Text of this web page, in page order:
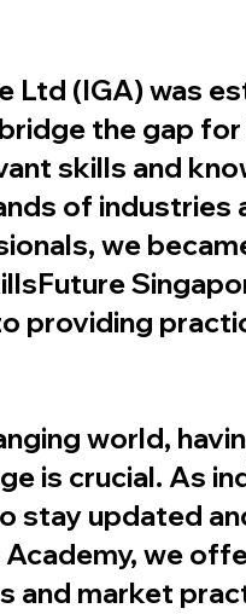
Ltd (IGA) was
the gap
skills and
of industries
we
providing
world,
is crucial. As
stay updated
we
and market